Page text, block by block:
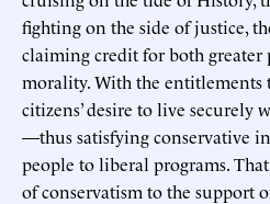
fighting on the side of justice,
claiming credit for both greater
morality. With the entitlements
citizens’ desire to live securely
—thus satisfying conservative
people to liberal programs.
of conservatism to the support